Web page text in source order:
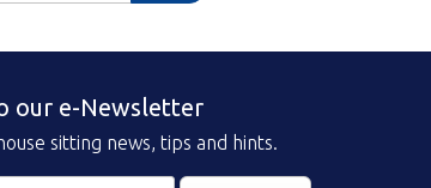
our e-Newsletter
sitting news, tips and hints.